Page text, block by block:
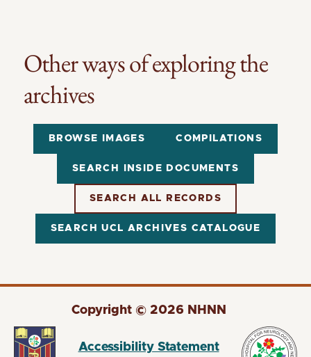
Other ways of exploring the
archives
BROWSE IMAGES COMPILATIONS
SEARCH INSIDE DOCUMENTS
SEARCH ALL RECORDS
SEARCH UCL ARCHIVES CATALOGUE
Copyright © 2026 NHNN
Accessibility Statement